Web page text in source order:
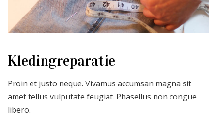
Kledingreparatie
Proin et justo neque. Vivamus accumsan magna sit
amet tellus vulputate feugiat. Phasellus non congue
libero.